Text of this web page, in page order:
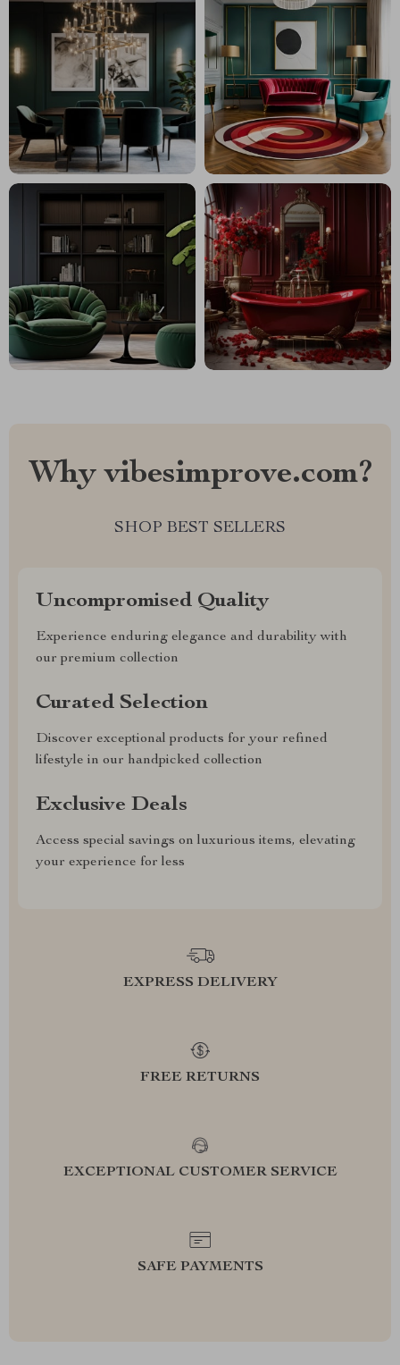
Why vibesimprove.com?
SHOP BEST SELLERS
Uncompromised Quality
Experience enduring elegance and durability with
our premium collection
Curated Selection
Discover exceptional products for your refined
lifestyle in our handpicked collection
Exclusive Deals
Access special savings on luxurious items, elevating
your experience for less
EXPRESS DELIVERY
FREE RETURNS
EXCEPTIONAL CUSTOMER SERVICE
SAFE PAYMENTS